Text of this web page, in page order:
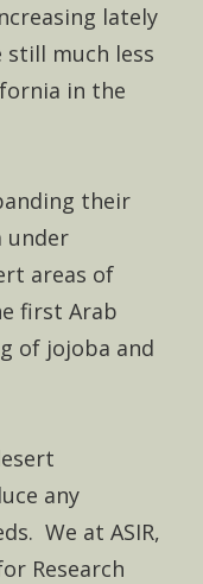
lately
much less
in the
their
under
areas of
first Arab
of jojoba and
any
We at ASIR,
Research